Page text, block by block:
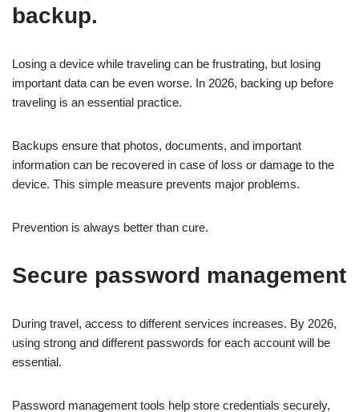
backup.
Losing a device while traveling can be frustrating, but losing
important data can be even worse. In 2026, backing up before
traveling is an essential practice.
Backups ensure that photos, documents, and important
information can be recovered in case of loss or damage to the
device. This simple measure prevents major problems.
Prevention is always better than cure.
Secure password management
During travel, access to different services increases. By 2026,
using strong and different passwords for each account will be
essential.
Password management tools help store credentials securely,